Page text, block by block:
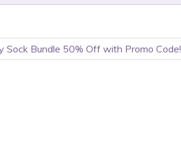
Sock Bundle 50% Off with Promo Code!